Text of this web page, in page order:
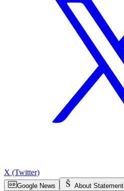
X (Twitter)
Google News About Statement